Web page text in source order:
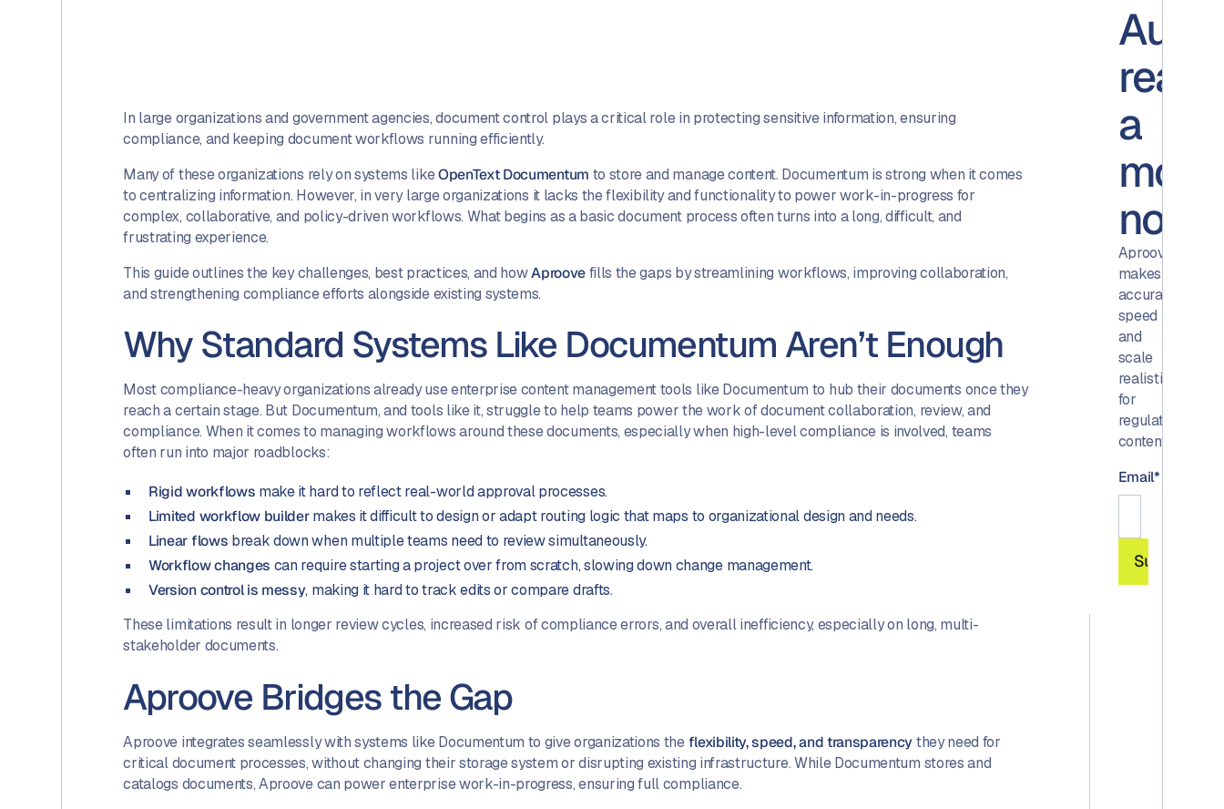
In large organizations and government agencies, document control plays a critical role in protecting sensitive information, ensuring
compliance, and keeping document workflows running efficiently.
Many of these organizations rely on systems likeOpenText Documentum to store and manage content. Documentum is strong when it comes
to centralizing information. However, in very large organizations it lacks the flexibility and functionality to power work-in-progress for
complex, collaborative, and policy-driven workflows. What begins as a basic document process often turns into a long, difficult, and
frustrating experience.
This guide outlines the key challenges, best practices, and howAproovefills the gaps by streamlining workflows, improving collaboration,
and strengthening compliance efforts alongside existing systems.
Why Standard Systems Like Documentum Aren’t Enough
Most compliance-heavy organizations already use enterprise content management tools like Documentum to hub their documents once they
reach a certain stage. But Documentum, and tools like it, struggle to help teams power the work of document collaboration, review, and
compliance. When it comes to managing workflows around these documents, especially when high-level compliance is involved, teams
often run into major roadblocks:
Rigid workflows make it hard to reflect real-world approval processes.
Limited workflow buildermakes it difficult to design or adapt routing logic that maps to organizational design and needs.
Linear flows break down when multiple teams need to review simultaneously.
Workflow changes can require starting a project over from scratch, slowing down change management.
Version control is messy, making it hard to track edits or compare drafts.
These limitations result in longer review cycles, increased risk of compliance errors, and overall inefficiency, especially on long, multi-
stakeholder documents.
Aproove Bridges the Gap
Aproove integrates seamlessly with systems like Documentum to give organizations theflexibility, speed, and transparencythey need for
critical document processes, without changing their storage system or disrupting existing infrastructure. While Documentum stores and
catalogs documents, Aproove can power enterprise work-in-progress, ensuring full compliance.
a
Aproove
makes
accuracy,
speed
and
scale
realistic
for
regulated
content.
Email*